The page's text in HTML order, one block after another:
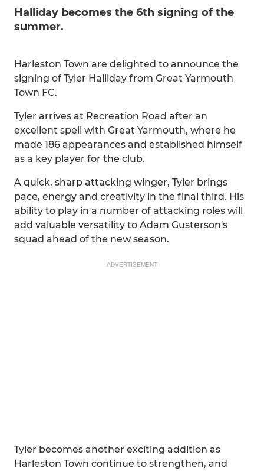
Halliday becomes the 6th signing of the
summer.
Harleston Town are delighted to announce the
signing of Tyler Halliday from Great Yarmouth
Town FC.
Tyler arrives at Recreation Road after an
excellent spell with Great Yarmouth, where he
made 186 appearances and established himself
as a key player for the club.
A quick, sharp attacking winger, Tyler brings
pace, energy and creativity in the final third. His
ability to play in a number of attacking roles will
add valuable versatility to Adam Gusterson's
squad ahead of the new season.
ADVERTISEMENT
Tyler becomes another exciting addition as
Harleston Town continue to strengthen, and